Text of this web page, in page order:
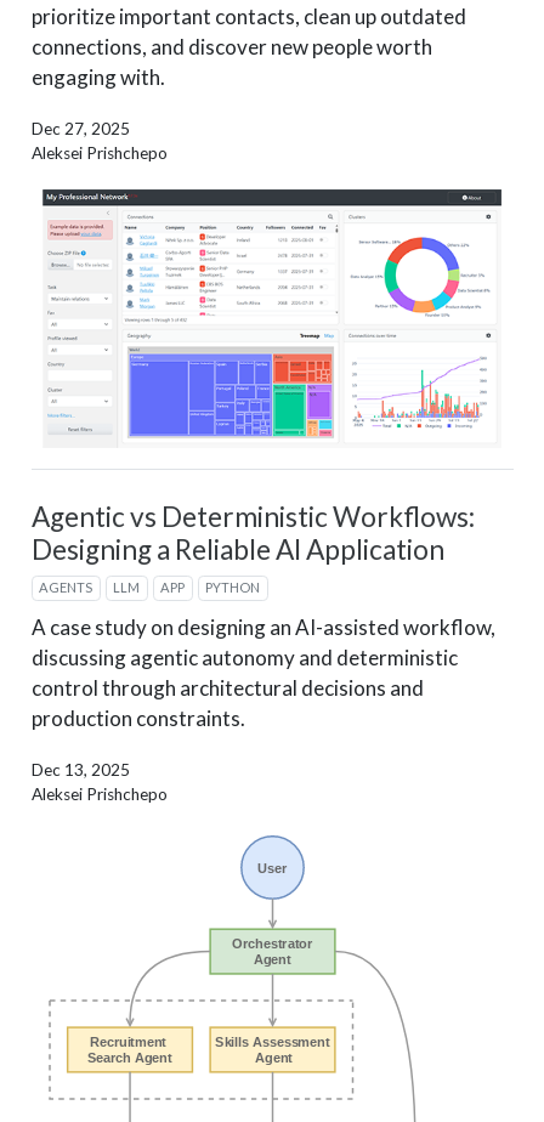
prioritize important contacts, clean up outdated
connections, and discover new people worth
engaging with.
Dec 27, 2025
Aleksei Prishchepo
Agentic vs Deterministic Workflows:
Designing a Reliable AI Application
AGENTS LLM APP PYTHON
A case study on designing an AI-assisted workflow,
discussing agentic autonomy and deterministic
control through architectural decisions and
production constraints.
Dec 13, 2025
Aleksei Prishchepo